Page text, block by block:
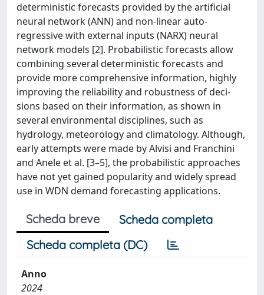
deterministic forecasts provided by the artiﬁcial
neural network (ANN) and non-linear auto-
regressive with external inputs (NARX) neural
network models [2]. Probabilistic forecasts allow
combining several deterministic forecasts and
provide more comprehensive information, highly
improving the reliability and robustness of deci-
sions based on their information, as shown in
several environmental disciplines, such as
hydrology, meteorology and climatology. Although,
early attempts were made by Alvisi and Franchini
and Anele et al. [3–5], the probabilistic approaches
have not yet gained popularity and widely spread
use in WDN demand forecasting applications.
Scheda breve
Scheda completa
Scheda completa (DC)
Anno
2024